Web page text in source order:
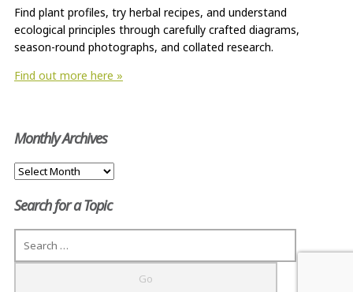
Find plant profiles, try herbal recipes, and understand
ecological principles through carefully crafted diagrams,
season-round photographs, and collated research.
Find out more here »
Monthly Archives
Monthly
Search for a Topic